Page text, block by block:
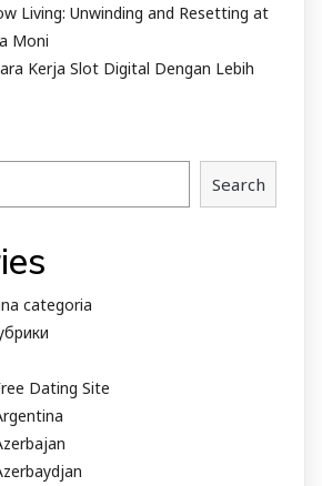
Living: Unwinding and Resetting at
Moni
Kerja Slot Digital Dengan Lebih
Search
categoria
Dating Site